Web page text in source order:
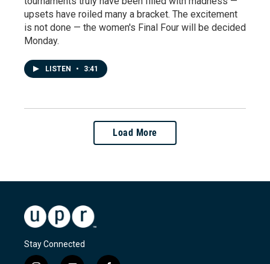
upsets have roiled many a bracket. The excitement
is not done — the women's Final Four will be decided
Monday.
LISTEN • 3:41
Load More
Stay Connected